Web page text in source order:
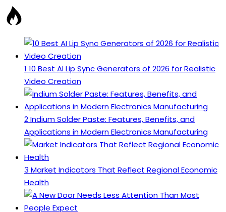
1 10 Best AI Lip Sync Generators of 2026 for Realistic
Video Creation
2Indium Solder Paste: Features, Benefits, and
Applications in Modern Electronics Manufacturing
3 Market Indicators That Reflect Regional Economic
Health